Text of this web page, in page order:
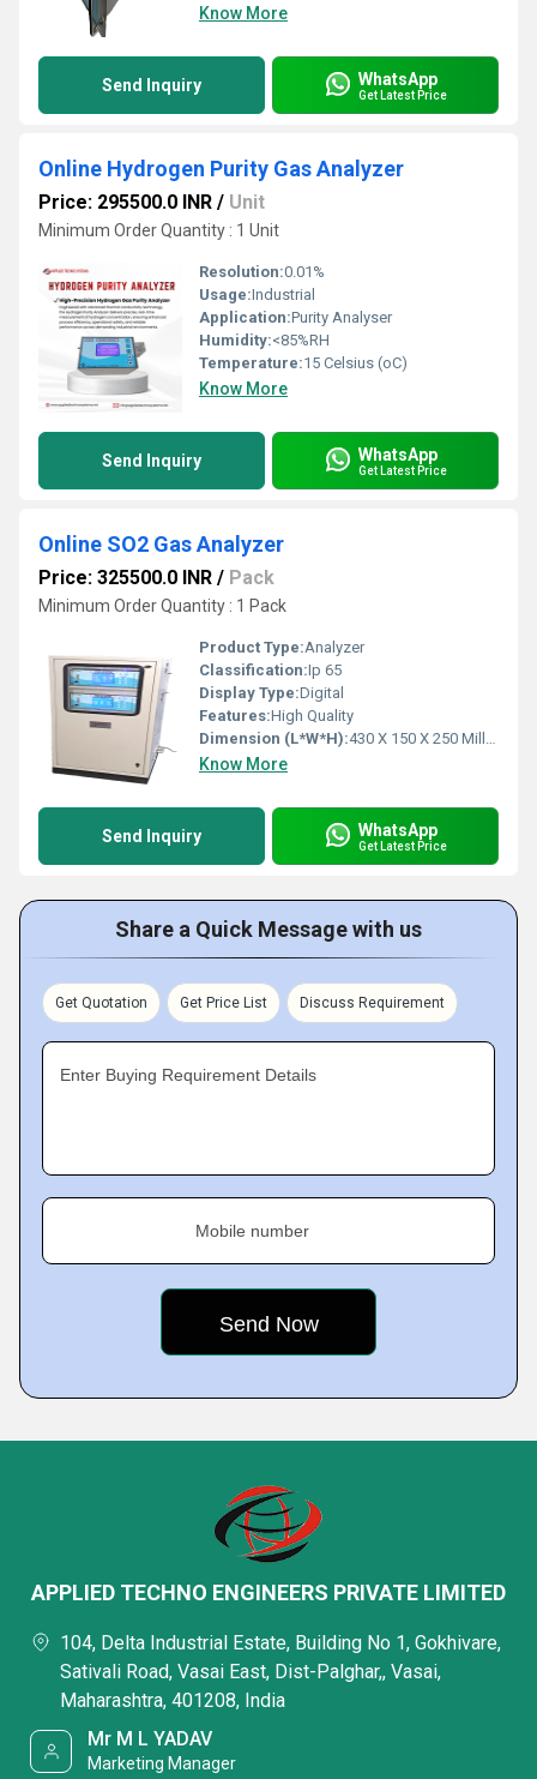
Know More
Send Inquiry WhatsApp
Get Latest Price
Online Hydrogen Purity Gas Analyzer
Price: 295500.0 INR / Unit
Minimum Order Quantity : 1 Unit
Resolution:0.01%
Usage:Industrial
Application:Purity Analyser
Humidity:<85%RH
Temperature:15 Celsius (oC)
Know More
Send Inquiry WhatsApp
Get Latest Price
Online SO2 Gas Analyzer
Price: 325500.0 INR / Pack
Minimum Order Quantity : 1 Pack
Product Type:Analyzer
Classification:Ip 65
Display Type:Digital
Features:High Quality
Dimension (L*W*H):430 X 150 X 250 Millimeter (mm)
Know More
Send Inquiry WhatsApp
Get Latest Price
Share a Quick Message with us
Get Quotation Get Price List Discuss Requirement
Enter Buying Requirement Details
Mobile number
APPLIED TECHNO ENGINEERS PRIVATE LIMITED
104, Delta Industrial Estate, Building No 1, Gokhivare,
Sativali Road, Vasai East, Dist-Palghar,, Vasai,
Maharashtra, 401208, India
Mr M L YADAV
Marketing Manager